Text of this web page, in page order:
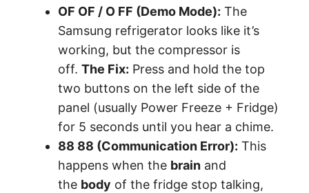
OF OF / O FF (Demo Mode): The
Samsung refrigerator looks like it’s
working, but the compressor is
off. The Fix: Press and hold the top
two buttons on the left side of the
panel (usually Power Freeze + Fridge)
for 5 seconds until you hear a chime.
88 88 (Communication Error): This
happens when the brain and
the body of the fridge stop talking,